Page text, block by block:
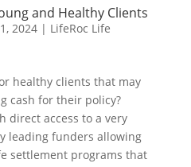
and Healthy Clients
2024| LifeRoc Life
healthy clients that may
cash for their policy?
direct access to a very
leading funders allowing
settlement programs that